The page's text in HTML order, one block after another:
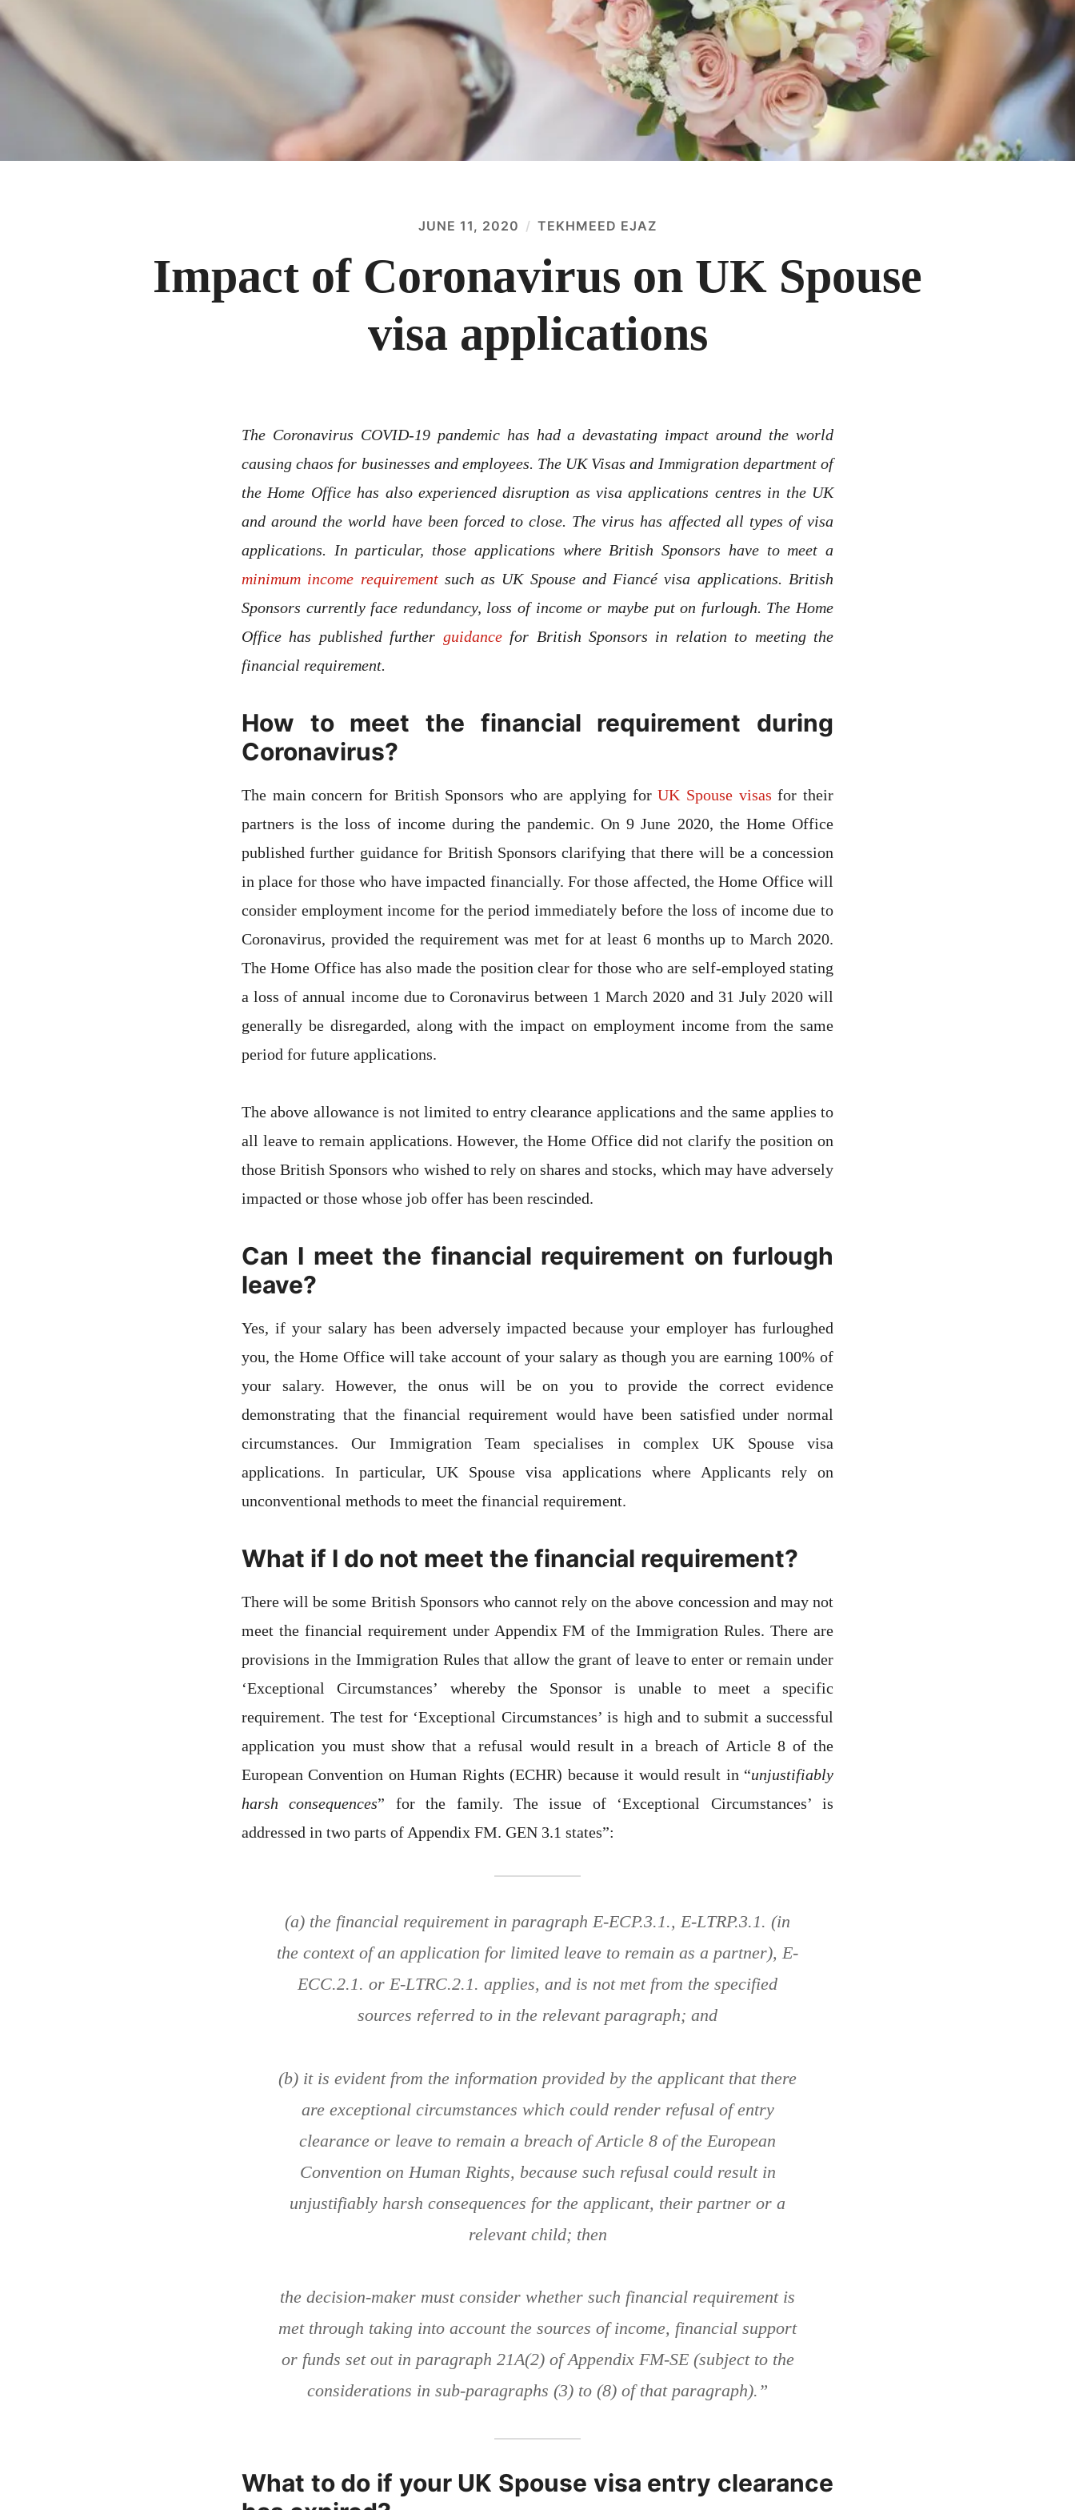
JUNE 11, 2020 TEKHMEED EJAZ
Impact of Coronavirus on UK Spouse
visa applications
The Coronavirus COVID-19 pandemic has had a devastating impact around the world
causing chaos for businesses and employees. The UK Visas and Immigration department of
the Home Office has also experienced disruption as visa applications centres in the UK
and around the world have been forced to close. The virus has affected all types of visa
applications. In particular, those applications where British Sponsors have to meet a
minimum income requirementsuch as UK Spouse and Fiancé visa applications. British
Sponsors currently face redundancy, loss of income or maybe put on furlough. The Home
Office has published further guidancefor British Sponsors in relation to meeting the
financial requirement.
How to meet the financial requirement during
Coronavirus?
The main concern for British Sponsors who are applying forUK Spouse visas for their
partners is the loss of income during the pandemic. On 9 June 2020, the Home Office
published further guidance for British Sponsors clarifying that there will be a concession
in place for those who have impacted financially. For those affected, the Home Office will
consider employment income for the period immediately before the loss of income due to
Coronavirus, provided the requirement was met for at least 6 months up to March 2020.
The Home Office has also made the position clear for those who are self-employed stating
a loss of annual income due to Coronavirus between 1 March 2020 and 31 July 2020 will
generally be disregarded, along with the impact on employment income from the same
period for future applications.
The above allowance is not limited to entry clearance applications and the same applies to
all leave to remain applications. However, the Home Office did not clarify the position on
those British Sponsors who wished to rely on shares and stocks, which may have adversely
impacted or those whose job offer has been rescinded.
Can I meet the financial requirement on furlough
leave?
Yes, if your salary has been adversely impacted because your employer has furloughed
you, the Home Office will take account of your salary as though you are earning 100% of
your salary. However, the onus will be on you to provide the correct evidence
demonstrating that the financial requirement would have been satisfied under normal
circumstances. Our Immigration Team specialises in complex UK Spouse visa
applications. In particular, UK Spouse visa applications where Applicants rely on
unconventional methods to meet the financial requirement.
What if I do not meet the financial requirement?
There will be some British Sponsors who cannot rely on the above concession and may not
meet the financial requirement under Appendix FM of the Immigration Rules. There are
provisions in the Immigration Rules that allow the grant of leave to enter or remain under
‘Exceptional Circumstances’ whereby the Sponsor is unable to meet a specific
requirement. The test for ‘Exceptional Circumstances’ is high and to submit a successful
application you must show that a refusal would result in a breach of Article 8 of the
European Convention on Human Rights (ECHR) because it would result in “unjustifiably
harsh consequences” for the family. The issue of ‘Exceptional Circumstances’ is
addressed in two parts of Appendix FM. GEN 3.1 states”:
(a) the financial requirement in paragraph E-ECP.3.1., E-LTRP.3.1. (in
the context of an application for limited leave to remain as a partner), E-
ECC.2.1. or E-LTRC.2.1. applies, and is not met from the specified
sources referred to in the relevant paragraph; and
(b) it is evident from the information provided by the applicant that there
are exceptional circumstances which could render refusal of entry
clearance or leave to remain a breach of Article 8 of the European
Convention on Human Rights, because such refusal could result in
unjustifiably harsh consequences for the applicant, their partner or a
relevant child; then
the decision-maker must consider whether such financial requirement is
met through taking into account the sources of income, financial support
or funds set out in paragraph 21A(2) of Appendix FM-SE (subject to the
considerations in sub-paragraphs (3) to (8) of that paragraph).”
What to do if your UK Spouse visa entry clearance